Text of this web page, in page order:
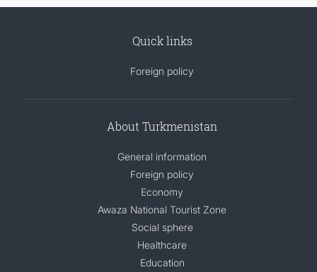
Quick links
Foreign policy
About Turkmenistan
General information
Foreign policy
Economy
Awaza National Tourist Zone
Social sphere
Healthcare
Education